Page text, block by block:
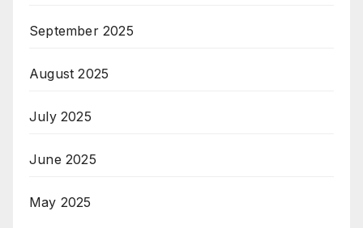
September 2025
August 2025
July 2025
June 2025
May 2025